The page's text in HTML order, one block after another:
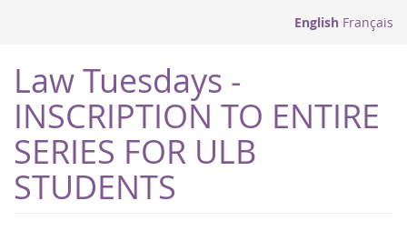
English Français
Law Tuesdays -
INSCRIPTION TO ENTIRE
SERIES FOR ULB
STUDENTS